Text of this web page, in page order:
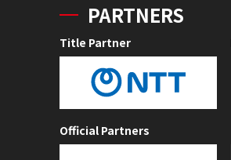
PARTNERS
Title Partner
Official Partners